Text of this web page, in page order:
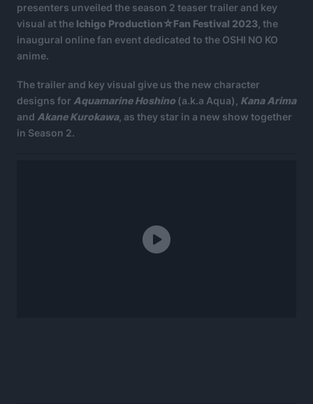
presenters unveiled the season 2 teaser trailer and key
visual at the Ichigo Production☆Fan Festival 2023 , the
inaugural online fan event dedicated to the OSHI NO KO
anime.
The trailer and key visual give us the new character
designs for Aquamarine Hoshino (a.k.a Aqua), Kana Arima
and Akane Kurokawa, as they star in a new show together
in Season 2.